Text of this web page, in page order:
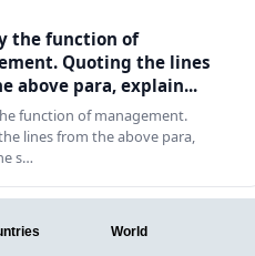
the function of
Quoting the lines
above para, explain...
function of management.
lines from the above para,
s…
World